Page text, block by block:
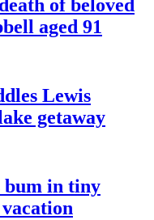
of beloved
aged 91
Lewis
getaway
bum in tiny